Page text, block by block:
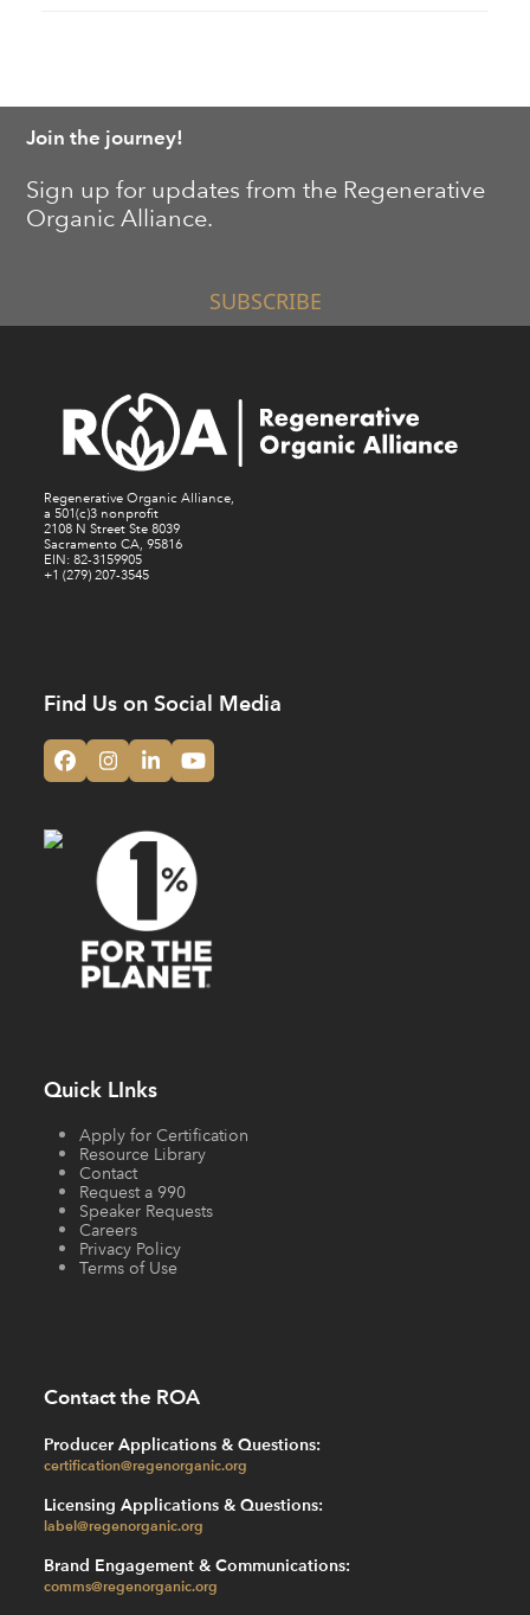
Join the journey!
Sign up for updates from the Regenerative
Organic Alliance.
SUBSCRIBE
Regenerative Organic Alliance,
a 501(c)3 nonprofit
2108 N Street Ste 8039
Sacramento CA, 95816
EIN: 82-3159905
+1 (279) 207-3545
Find Us on Social Media
Facebook
Instagram
LinkedInYouTube
Quick LInks
Apply for Certification
Resource Library
Contact
Request a 990
Speaker Requests
Careers
Privacy Policy
Terms of Use
Contact the ROA
Producer Applications & Questions:
certification@regenorganic.org
Licensing Applications & Questions:
label@regenorganic.org
Brand Engagement & Communications:
comms@regenorganic.org